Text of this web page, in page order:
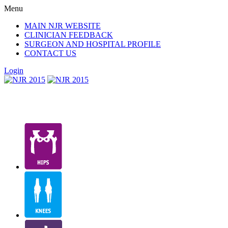
Menu
MAIN NJR WEBSITE
CLINICIAN FEEDBACK
SURGEON AND HOSPITAL PROFILE
CONTACT US
Login